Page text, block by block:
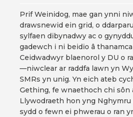
Prif Weinidog, mae gan ynni
drawsnewid ein grid, o
sylfaen dibynadwy ac o
gadewch i ni beidio â
Ceidwadwyr blaenorol y DU o
—niwclear ar raddfa lawn yn
SMRs yn unig. Yn eich ateb
Gething, fe wnaethoch chi sôn
Llywodraeth hon yng
sydd o fewn ei phwerau o ran